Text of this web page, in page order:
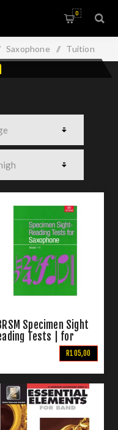
0
Saxophone / Tuition
Specimen Sight
Tests | for
Grades 1-5
R105,00